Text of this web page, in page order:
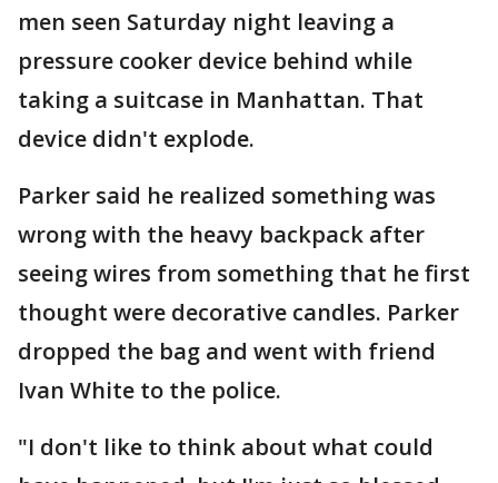
men seen Saturday night leaving a
pressure cooker device behind while
taking a suitcase in Manhattan. That
device didn't explode.
Parker said he realized something was
wrong with the heavy backpack after
seeing wires from something that he first
thought were decorative candles. Parker
dropped the bag and went with friend
Ivan White to the police.
"I don't like to think about what could